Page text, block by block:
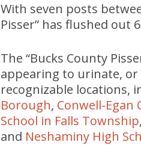
With seven posts
Pisser” has flushed out
The “Bucks County
appearing to urinate,
recognizable locations,
Borough, Conwell-Egan
School in Falls Township,
and Neshaminy High